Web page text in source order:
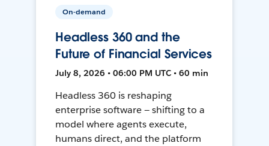
On-demand
Headless 360 and the
Future of Financial Services
July 8, 2026 • 06:00 PM UTC • 60 min
Headless 360 is reshaping
enterprise software — shifting to a
model where agents execute,
humans direct, and the platform